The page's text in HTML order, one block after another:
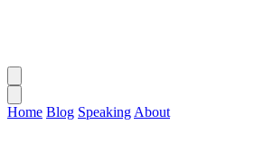
Home Blog Speaking About